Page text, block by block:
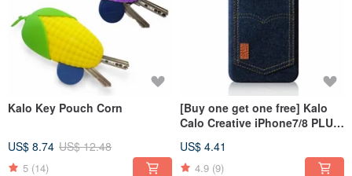
Kalo Key Pouch Corn
US$ 8.74 US$ 12.48
5 (14)
[Buy one get one free] Kalo
Calo Creative iPhone7/8 PLUS
US$ 4.41
4.9 (9)